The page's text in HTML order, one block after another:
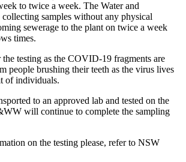
to twice a week. The Water and
collecting samples without any physical
sewerage to the plant on twice a week
times.
the testing as the COVID-19 fragments are
people brushing their teeth as the virus lives
of individuals.
to an approved lab and tested on the
will continue to complete the sampling
on the testing please, refer to NSW